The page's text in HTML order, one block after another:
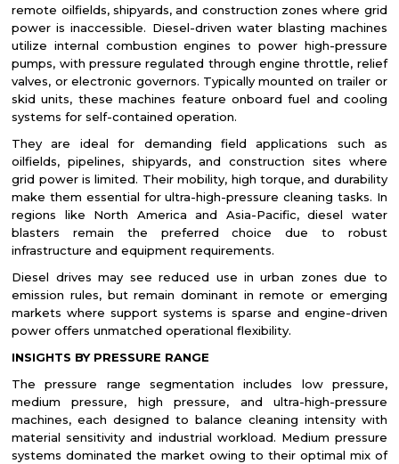
remote oilfields, shipyards, and construction zones where grid
power is inaccessible. Diesel-driven water blasting machines
utilize internal combustion engines to power high-pressure
pumps, with pressure regulated through engine throttle, relief
valves, or electronic governors. Typically mounted on trailer or
skid units, these machines feature onboard fuel and cooling
systems for self-contained operation.
They are ideal for demanding field applications such as
oilfields, pipelines, shipyards, and construction sites where
grid power is limited. Their mobility, high torque, and durability
make them essential for ultra-high-pressure cleaning tasks. In
regions like North America and Asia-Pacific, diesel water
blasters remain the preferred choice due to robust
infrastructure and equipment requirements.
Diesel drives may see reduced use in urban zones due to
emission rules, but remain dominant in remote or emerging
markets where support systems is sparse and engine-driven
power offers unmatched operational flexibility.
INSIGHTS BY PRESSURE RANGE
The pressure range segmentation includes low pressure,
medium pressure, high pressure, and ultra-high-pressure
machines, each designed to balance cleaning intensity with
material sensitivity and industrial workload. Medium pressure
systems dominated the market owing to their optimal mix of